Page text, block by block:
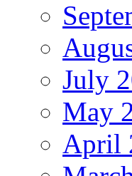
July
May
April